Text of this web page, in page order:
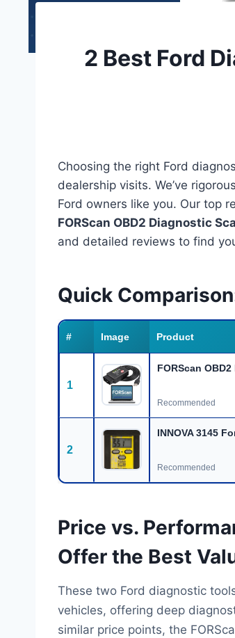
2 Best Ford
Choosing the right Ford
dealership visits. We’ve
Ford owners like you. Our top
FORScan OBD2 Diagnostic
and detailed reviews to find
Quick
# Image Product
1
FORScan
Recommended
2
INNOVA 3145
Recommended
Price vs.
Offer the Best
These two Ford diagnostic
vehicles, offering deep
similar price points, the